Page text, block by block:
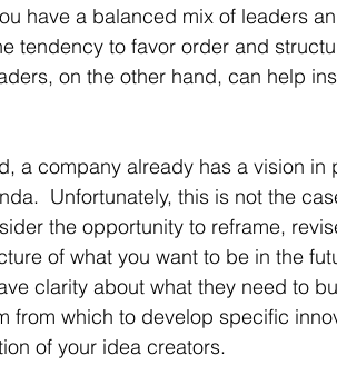
have a balanced mix of leaders
tendency to favor order and
on the other hand, can help
a company already has a vision in
Unfortunately, this is not the
the opportunity to reframe,
of what you want to be in the
clarity about what they need to
from which to develop specific
of your idea creators.